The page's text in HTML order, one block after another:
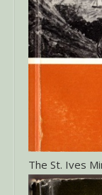
The St. Ives